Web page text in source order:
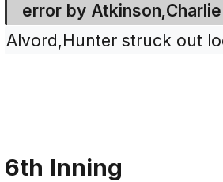
error by
Alvord,Hunter struck out
6th Inning